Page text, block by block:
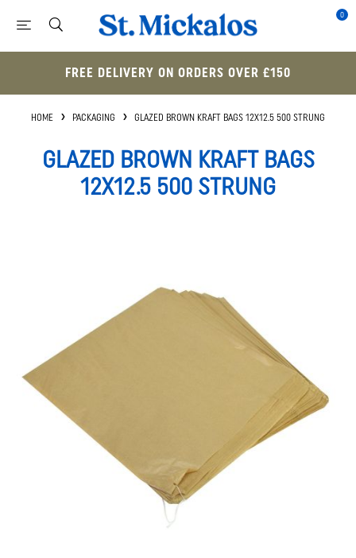
0
FREE DELIVERY ON ORDERS OVER £150
HOME PACKAGING GLAZED BROWN KRAFT BAGS 12X12.5 500 STRUNG
GLAZED BROWN KRAFT BAGS
12X12.5 500 STRUNG